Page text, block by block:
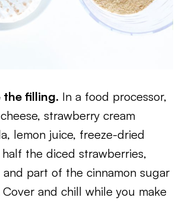
the filling. In a food processor,
strawberry cream
lemon juice, freeze-dried
the diced strawberries,
and part of the cinnamon sugar
and chill while you make